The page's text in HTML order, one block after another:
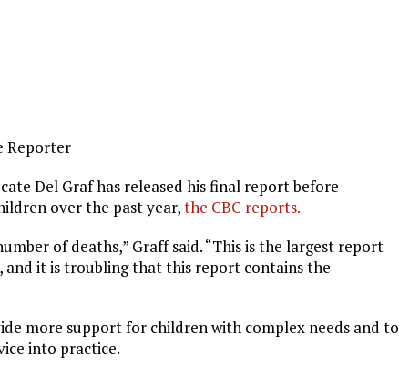
Reporter
Del Graf has released his final report before
over the past year,the CBC reports.
of deaths,” Graff said. “This is the largest report
and it is troubling that this report contains the
more support for children with complex needs and to
into practice.